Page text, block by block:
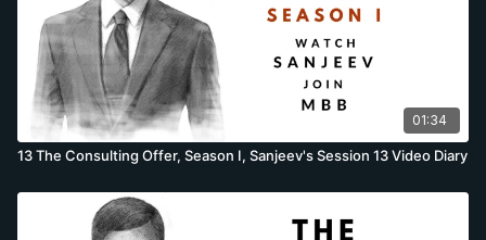
01:34
13 The Consulting Offer, Season I, Sanjeev's Session 13 Video Diary